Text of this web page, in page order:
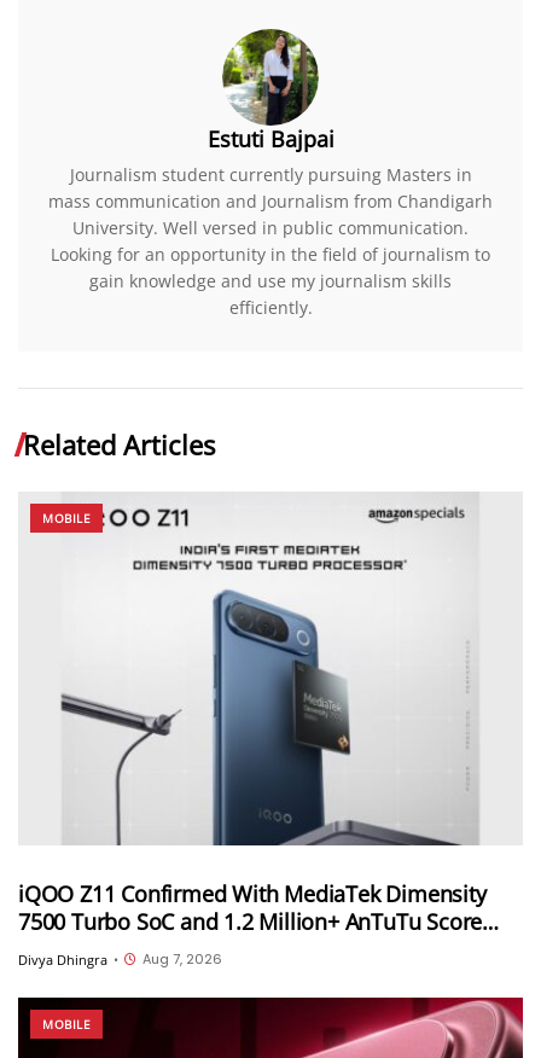
Estuti Bajpai
Journalism student currently pursuing Masters in
mass communication and Journalism from Chandigarh
University. Well versed in public communication.
Looking for an opportunity in the field of journalism to
gain knowledge and use my journalism skills
efficiently.
Related Articles
MOBILE
iQOO Z11 Confirmed With MediaTek Dimensity
7500 Turbo SoC and 1.2 Million+ AnTuTu Score
Ahead of August 20 India Launch
Divya Dhingra • Aug 7, 2026
MOBILE